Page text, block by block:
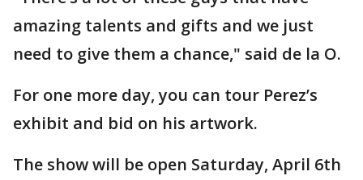
amazing talents and gifts and we just
need to give them a chance," said de la O.
For one more day, you can tour Perez’s
exhibit and bid on his artwork.
The show will be open Saturday, April 6th